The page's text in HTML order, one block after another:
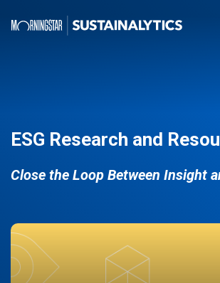
ESG Research and
Close the Loop Between Insight